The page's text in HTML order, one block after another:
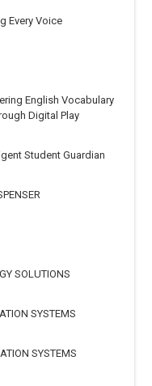
Every Voice
English Vocabulary
Digital Play
Student Guardian
SOLUTIONS
SYSTEMS
SYSTEMS